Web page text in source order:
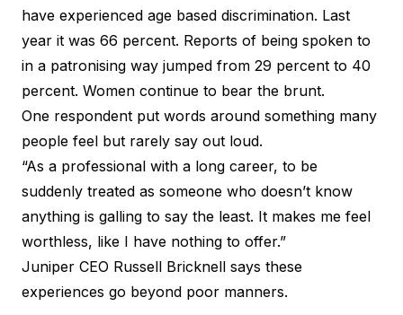
have experienced age based discrimination. Last
year it was 66 percent. Reports of being spoken to
in a patronising way jumped from 29 percent to 40
percent. Women continue to bear the brunt.
One respondent put words around something many
people feel but rarely say out loud.
“As a professional with a long career, to be
suddenly treated as someone who doesn’t know
anything is galling to say the least. It makes me feel
worthless, like I have nothing to offer.”
Juniper CEO Russell Bricknell says these
experiences go beyond poor manners.